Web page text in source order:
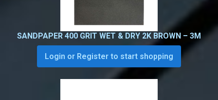
SANDPAPER 400 GRIT WET & DRY 2K BROWN – 3M
Login or Register to start shopping